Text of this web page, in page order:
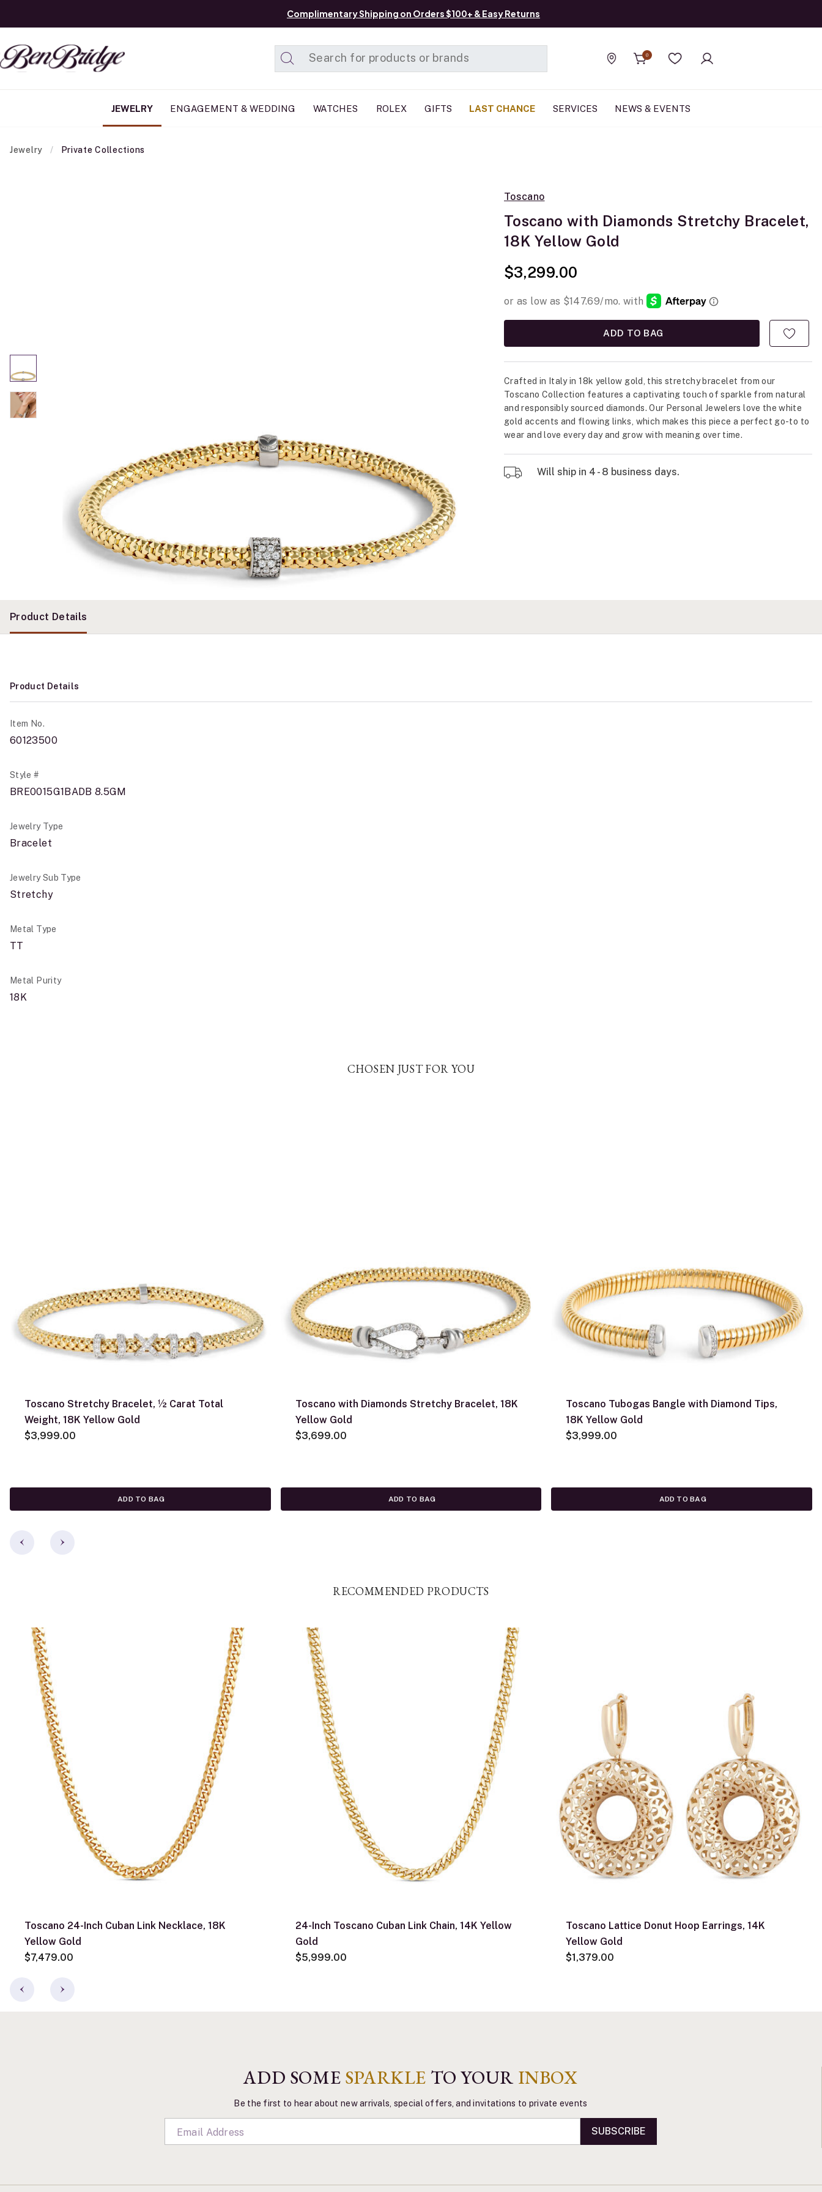
Complimentary Shipping on Orders $100+ & Easy Returns
Find a store
0
Wishlist
JEWELRY ENGAGEMENT & WEDDING WATCHES ROLEX GIFTS LAST CHANCE SERVICES NEWS & EVENTS
Jewelry Private Collections
Toscano
Toscano with Diamonds Stretchy Bracelet,
18K Yellow Gold
$3,299.00
ADD TO BAG
Crafted in Italy in 18k yellow gold, this stretchy bracelet from our
Toscano Collection features a captivating touch of sparkle from natural
and responsibly sourced diamonds. Our Personal Jewelers love the white
gold accents and flowing links, which makes this piece a perfect go-to to
wear and love every day and grow with meaning over time.
Will ship in 4 - 8 business days.
Product Details
Product Details
Item No.
60123500
Style #
BRE0015G1BADB 8.5GM
Jewelry Type
Bracelet
Jewelry Sub Type
Stretchy
Metal Type
TT
Metal Purity
18K
CHOSEN JUST FOR YOU
Toscano Stretchy Bracelet, ½ Carat Total
Weight, 18K Yellow Gold
$3,999.00
ADD TO BAG
Toscano with Diamonds Stretchy Bracelet, 18K
Yellow Gold
$3,699.00
ADD TO BAG
Toscano Tubogas Bangle with Diamond Tips,
18K Yellow Gold
$3,999.00
ADD TO BAG
RECOMMENDED PRODUCTS
Toscano 24-Inch Cuban Link Necklace, 18K
Yellow Gold
$7,479.00
24-Inch Toscano Cuban Link Chain, 14K Yellow
Gold
$5,999.00
Toscano Lattice Donut Hoop Earrings, 14K
Yellow Gold
$1,379.00
ADD SOME SPARKLE TO YOUR INBOX
Be the first to hear about new arrivals, special offers, and invitations to private events
SUBSCRIBE
Added to Manage List